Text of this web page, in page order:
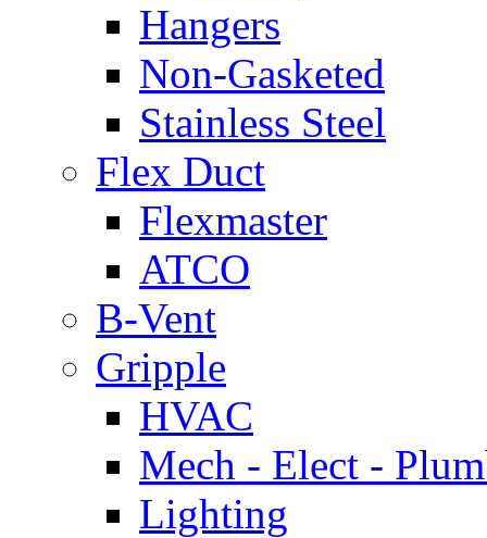
Hangers
Non-Gasketed
Stainless Steel
Flex Duct
Flexmaster
ATCO
B-Vent
Gripple
HVAC
Mech - Elect -
Lighting